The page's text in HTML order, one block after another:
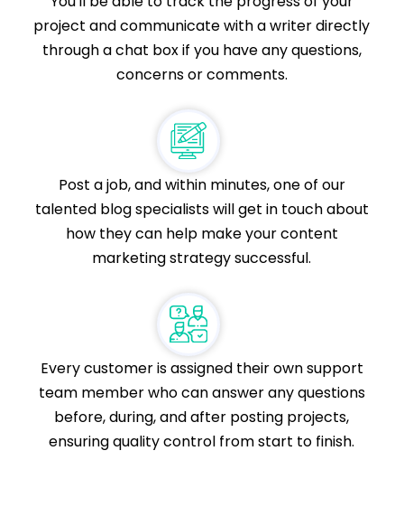
project and communicate with a writer directly
through a chat box if you have any questions,
concerns or comments.
Post a job, and within minutes, one of our
talented blog specialists will get in touch about
how they can help make your content
marketing strategy successful.
Every customer is assigned their own support
team member who can answer any questions
before, during, and after posting projects,
ensuring quality control from start to finish.